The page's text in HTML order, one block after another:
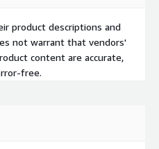
product descriptions and
not warrant that vendors'
content are accurate,
free.